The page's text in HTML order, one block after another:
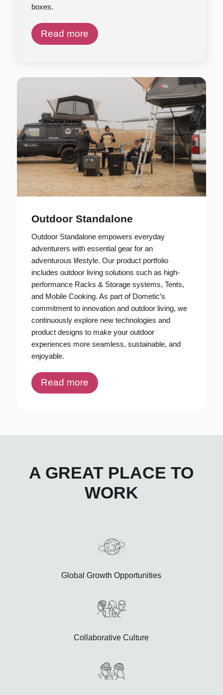
boxes.
Read more
Outdoor Standalone
Outdoor Standalone empowers everyday
adventurers with essential gear for an
adventurous lifestyle. Our product portfolio
includes outdoor living solutions such as high-
performance Racks & Storage systems, Tents,
and Mobile Cooking. As part of Dometic’s
commitment to innovation and outdoor living, we
continuously explore new technologies and
product designs to make your outdoor
experiences more seamless, sustainable, and
enjoyable.
Read more
A GREAT PLACE TO
WORK
Global Growth Opportunities
Collaborative Culture